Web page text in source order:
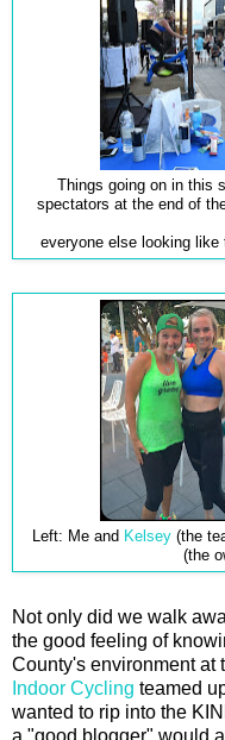
Things going on in
spectators at the end of
everyone else looking
Left: Me and Kelsey(the
(the
Not only did we walk
the good feeling of
County's environment at
Indoor Cycling teamed
wanted to rip into the